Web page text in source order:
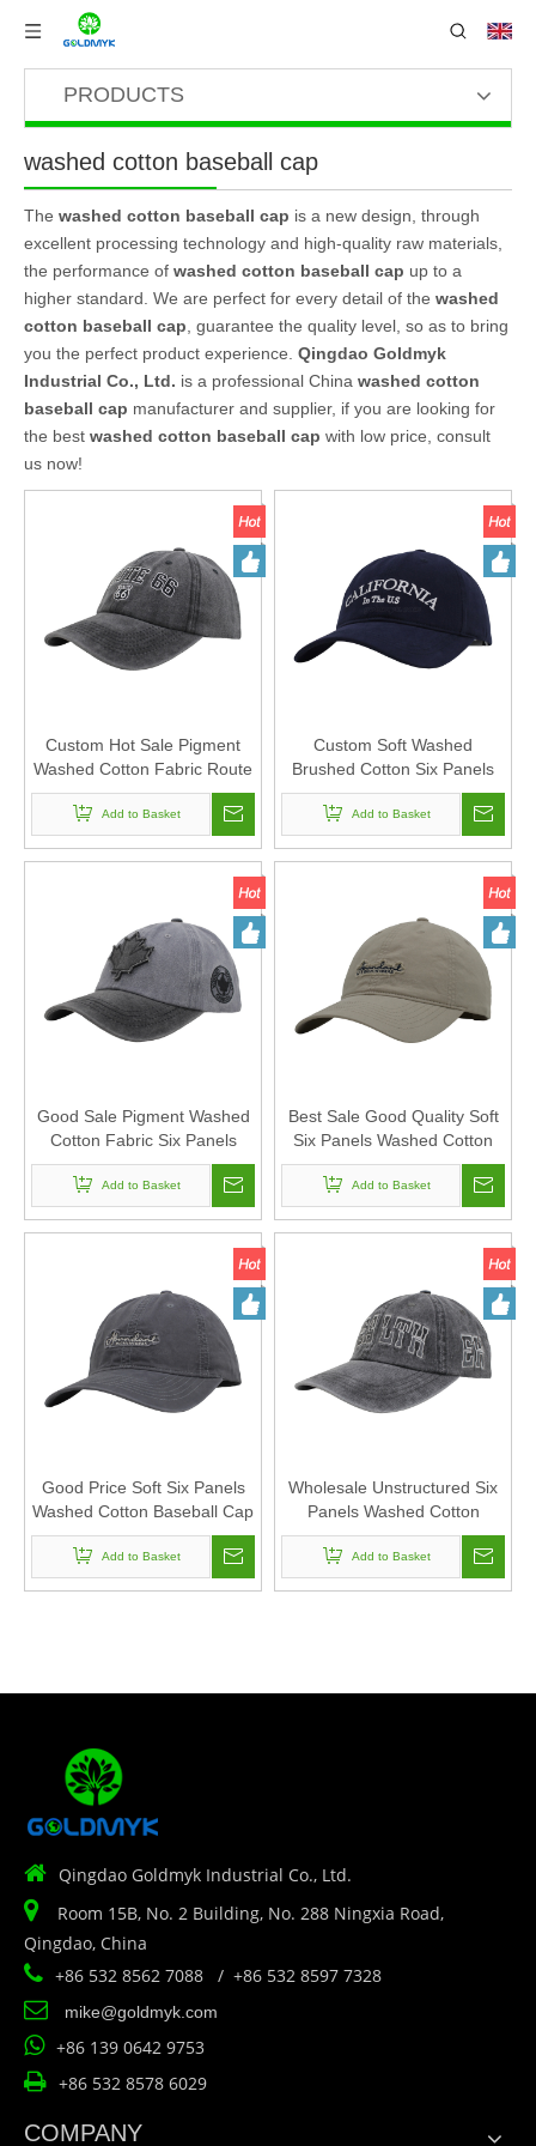
PRODUCTS
washed cotton baseball cap
The washed cotton baseball cap is a new design, through
excellent processing technology and high-quality raw materials,
the performance of washed cotton baseball cap up to a
higher standard. We are perfect for every detail of the washed
cotton baseball cap , guarantee the quality level, so as to bring
you the perfect product experience. Qingdao Goldmyk
Industrial Co., Ltd. is a professional China washed cotton
baseball cap manufacturer and supplier, if you are looking for
the best washed cotton baseball cap with low price, consult
us now!
Custom Hot Sale Pigment
Washed Cotton Fabric Route
66 Baseball Cap And Hat with
Embroidery
Add to Basket
Custom Soft Washed
Brushed Cotton Six Panels
Baseball Cap And Hat with
Flat Embroidery
Add to Basket
Good Sale Pigment Washed
Cotton Fabric Six Panels
Canada Baseball Cap And
Hat with Embroidery Patch
Add to Basket
Best Sale Good Quality Soft
Six Panels Washed Cotton
Baseball Cap And Hat with
Embroidery Patch
Add to Basket
Good Price Soft Six Panels
Washed Cotton Baseball Cap
And Hat with Embroidery
Patch
Add to Basket
Wholesale Unstructured Six
Panels Washed Cotton
Canvas Baseball Cap And
Hat with Flat Embroidery
Add to Basket
 Qingdao Goldmyk Industrial Co., Ltd.

Room 15B, No. 2 Building, No. 288 Ningxia Road,
Qingdao, China
 +86 532 8562 7088 / +86 532 8597 7328
 mike@goldmyk.com
 +86 139 0642 9753
 +86 532 8578 6029
COMPANY